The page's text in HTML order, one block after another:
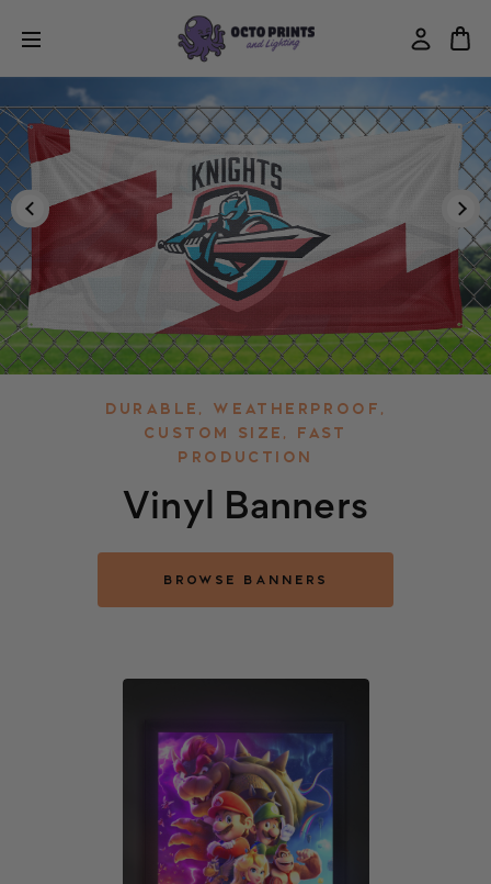
Durable, Weatherproof,
Custom Size, Fast
Production
Vinyl Banners
BROWSE BANNERS